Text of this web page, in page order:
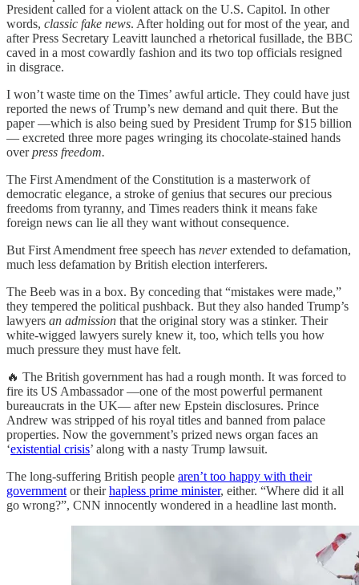
President called for a violent attack on the U.S. Capitol. In other
words, classic fake news. After holding out for most of the year, and
after Press Secretary Leavitt launched a rhetorical fusillade, the BBC
caved in a most cowardly fashion and its two top officials resigned
in disgrace.
I won’t waste time on the Times’ awful article. They could have just
reported the news of Trump’s new demand and quit there. But the
paper —which is also being sued by President Trump for $15 billion
— excreted three more pages wringing its chocolate-stained hands
overpress freedom.
The First Amendment of the Constitution is a masterwork of
democratic elegance, a stroke of genius that secures our precious
freedoms from tyranny, and Times readers think it means fake
foreign news can lie all they want without consequence.
But First Amendment free speech has neverextended to defamation,
much less defamation by British election interferers.
The Beeb was in a box. By conceding that “mistakes were made,”
they tempered the political pushback. But they also handed Trump’s
lawyers an admission that the original story was a stinker. Their
white-wigged lawyers surely knew it, too, which tells you how
much pressure they must have felt.
🔥 The British government has had a rough month. It was forced to
fire its US Ambassador —one of the most powerful permanent
bureaucrats in the UK— after new Epstein disclosures. Prince
Andrew was stripped of his royal titles and banned from palace
properties. Now the government’s prized news organ faces an
‘existential crisis’ along with a nasty Trump lawsuit.
The long-suffering British people aren’t too happy with their
government or theirhapless prime minister, either. “Where did it all
go wrong?”, CNN innocently wondered in a headline last month.